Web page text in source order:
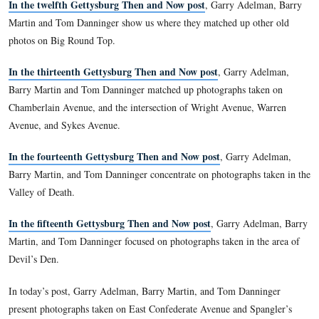
In our seventh post of Gettysburg Then and Now
Barry, and Tom presented photographs taken in Evergreen
the Soldiers National Cemetery.
In the eighth Gettysburg Then and Now post, Garry
Martin, and Tom Danninger presented photographs on East
In our ninth Gettysburg Then and Now post Garry
Martin, and Tom Danninger presented photographs taken on
Ridge near the Lutheran Theological Seminary.
In the tenth Gettysburg Then and Now post, Garry
Martin, and Tom Danninger present photographs taken on